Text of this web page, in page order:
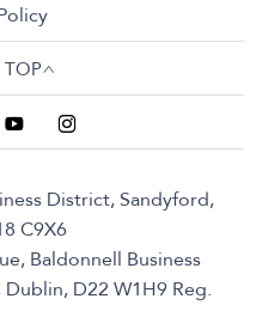
TOP
District, Sandyford,
C9X6
Baldonnell Business
Dublin, D22 W1H9 Reg.